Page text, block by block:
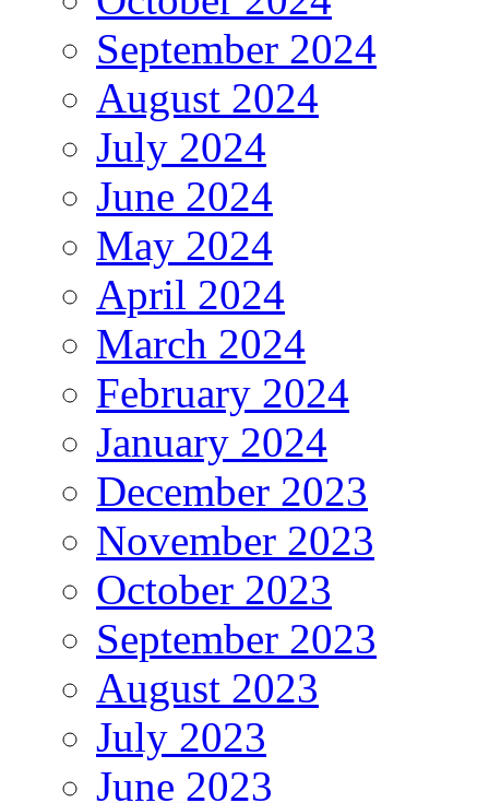
September 2024
August 2024
July 2024
June 2024
May 2024
April 2024
March 2024
February 2024
January 2024
December 2023
November 2023
October 2023
September 2023
August 2023
July 2023
June 2023